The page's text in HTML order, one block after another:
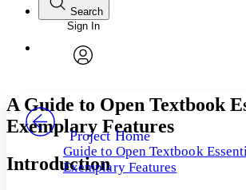
Annotations
Others
Your highlights
Font
Font style
Decrease font size
Decrease font size Increase
Search
Enter search criteria
Search within:
PROJECT
Sign In
Project Home
Guide to Open Textbook
Exemplary Features
A Guide to Open Textbook
Exemplary Features
Introduction